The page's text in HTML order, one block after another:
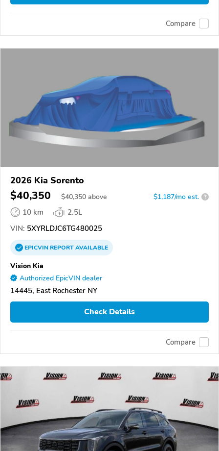
Compare
2026 Kia Sorento
$40,350 $40,350 above $1,187/mo est. ?
10 km
2.5L
VIN: 5XYRLDJC6TG480025
EPICVINREPORTAVAILABLE
Vision Kia
Authorized EpicVIN dealer
14445, East Rochester NY
Check Details
Compare